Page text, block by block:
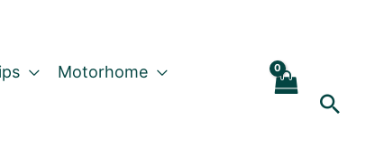
Motorhome